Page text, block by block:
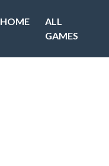
HOME
ALL
GAMES